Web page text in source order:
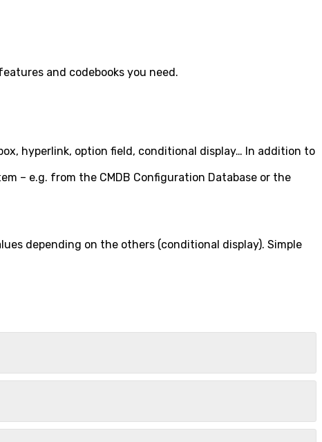
and codebooks you need.
hyperlink, option field, conditional display… In addition to
– e.g. from the CMDB Configuration Database or the
depending on the others (conditional display). Simple